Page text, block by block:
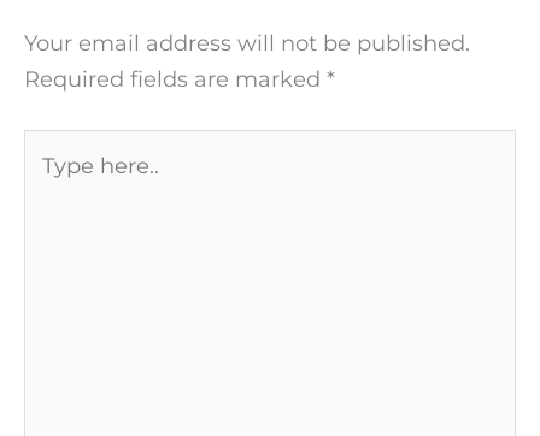
Your email address will not be published.
Required fields are marked *
here..